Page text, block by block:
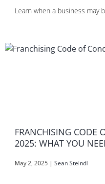
Learn when a business may
FRANCHISING CODE
2025: WHAT YOU
May 2, 2025 | Sean Steindl